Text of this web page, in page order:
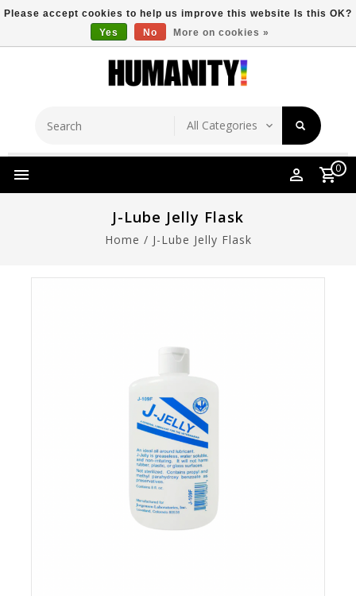
Free Shipping Over $149 Store Location
0
J-Lube Jelly Flask
Home / J-Lube Jelly Flask
Please accept cookies to help us improve this website Is this OK?
Yes
No More on cookies »